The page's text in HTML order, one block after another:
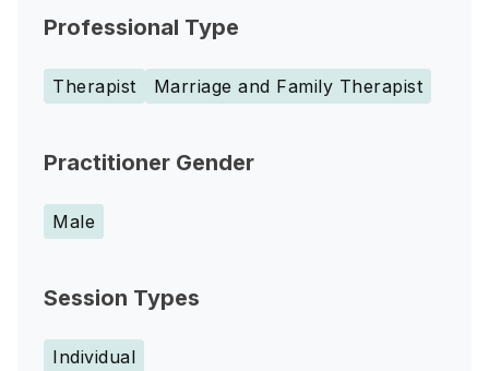
Professional Type
Therapist Marriage and Family Therapist
Practitioner Gender
Male
Session Types
Individual